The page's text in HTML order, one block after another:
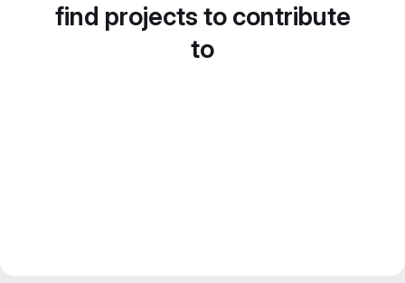
find projects to contribute
to